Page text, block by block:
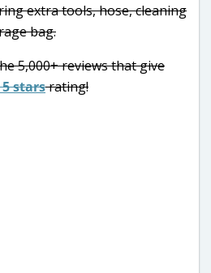
extra tools, hose, cleaning
bag.
5,000+ reviews that give
starsrating!